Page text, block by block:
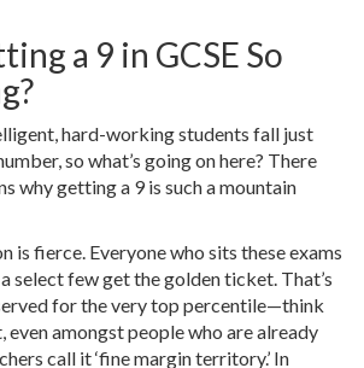
a 9 in GCSE So
hard-working students fall just
so what’s going on here? There
why getting a 9 is such a mountain
is fierce. Everyone who sits these exams
select few get the golden ticket. That’s
for the very top percentile—think
even amongst people who are already
call it ‘fine margin territory.’ In